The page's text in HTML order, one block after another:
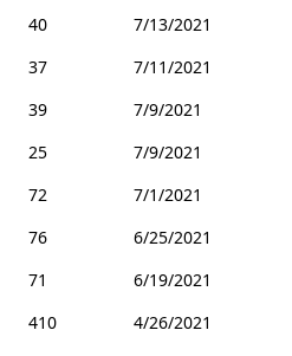
40
7/13/2021
37
7/11/2021
39
7/9/2021
25
7/9/2021
72
7/1/2021
76
6/25/2021
71
6/19/2021
410
4/26/2021